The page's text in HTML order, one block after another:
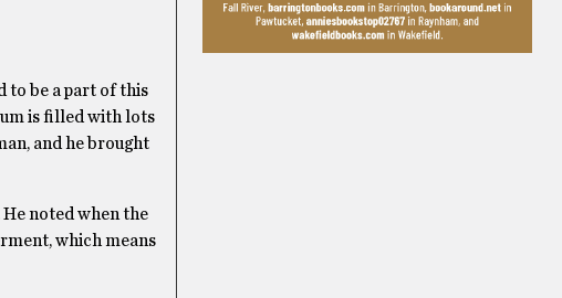
to be a part of this
is filled with lots
and he brought
noted when the
which means